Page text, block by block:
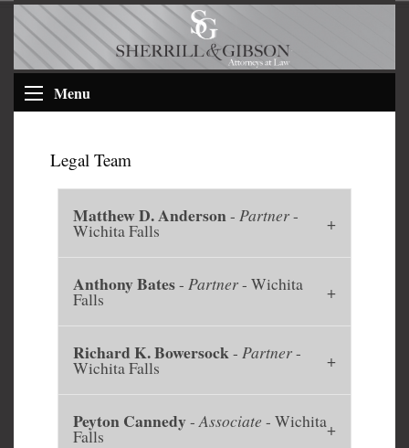
Menu
Legal Team
Matthew D. Anderson-Partner-
Wichita Falls
Anthony Bates-Partner- Wichita
Falls
Richard K. Bowersock-Partner-
Wichita Falls
Peyton Cannedy-Associate - Wichita
Falls